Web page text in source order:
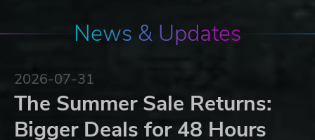
News & Updates
2026-07-31
The Summer Sale Returns:
Bigger Deals for 48 Hours